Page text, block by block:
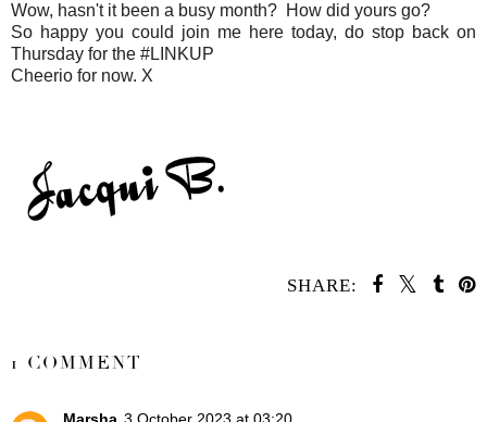
Wow, hasn't it been a busy month? How did yours go?
So happy you could join me here today, do stop back on
Thursday for the #LINKUP
Cheerio for now. X
SHARE:
1 COMMENT
Marsha 3 October 2023 at 03:20